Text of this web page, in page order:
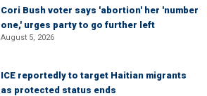
Cori Bush voter says 'abortion' her 'number
one,' urges party to go further left
August 5, 2026
ICE reportedly to target Haitian migrants
as protected status ends